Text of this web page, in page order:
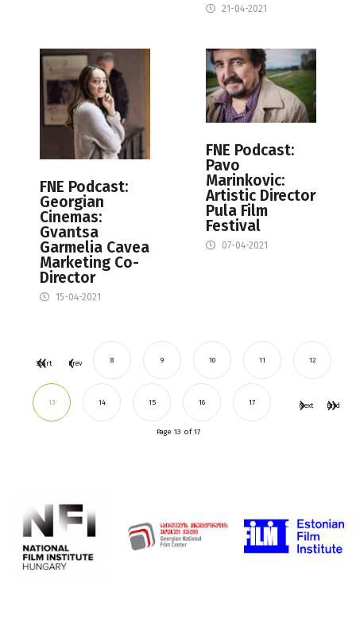
21-04-2021
FNE Podcast:
Georgian
Cinemas:
Gvantsa
Garmelia Cavea
Marketing Co-
Director
15-04-2021
FNE Podcast:
Pavo
Marinkovic:
Artistic Director
Pula Film
Festival
07-04-2021
Start Prev 8 9 10 11 12
13 14 15 16 17 Next End
Page 13 of 17